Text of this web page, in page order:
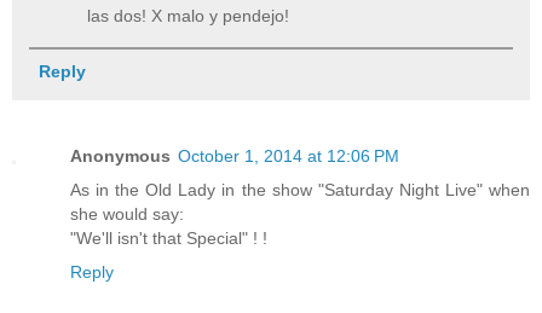
las dos! X malo y pendejo!
Reply
Anonymous October 1, 2014 at 12:06 PM
As in the Old Lady in the show "Saturday Night Live" when
she would say:
"We'll isn't that Special" ! !
Reply